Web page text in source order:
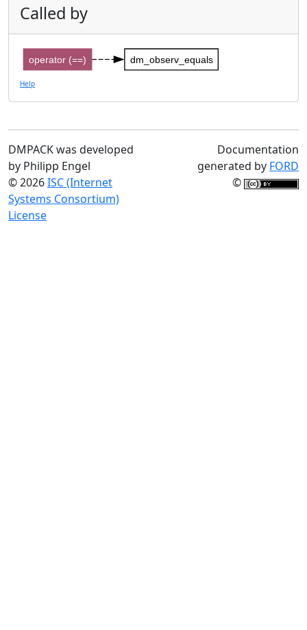
Called by
dm_observ_equals
operator (==)
Help
DMPACK was developed
by Philipp Engel
© 2026ISC (Internet
Systems Consortium)
License
Documentation
generated by FORD
©